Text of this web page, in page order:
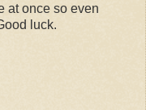
at once so even
luck.